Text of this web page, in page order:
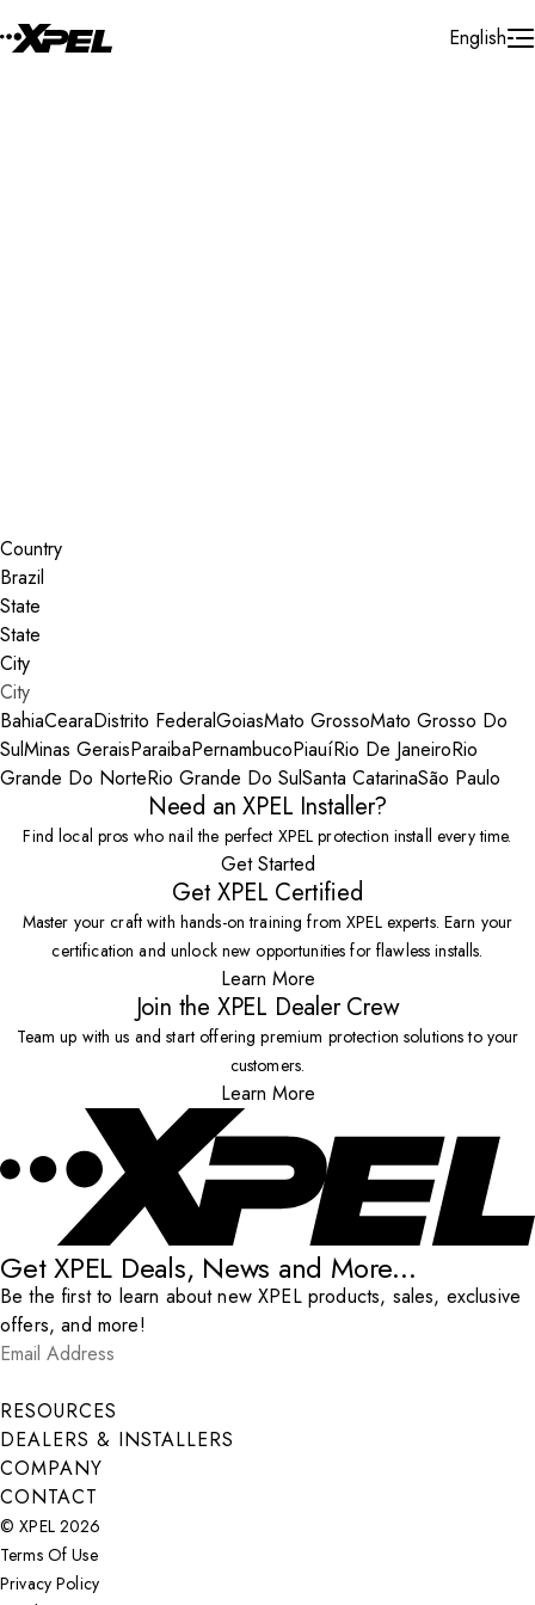
English
Country
State
City
BahiaCearaDistrito FederalGoiasMato GrossoMato Grosso Do
SulMinas GeraisParaibaPernambucoPiauíRio De JaneiroRio
Grande Do NorteRio Grande Do SulSanta CatarinaSão Paulo
Need an XPEL Installer?
Find local pros who nail the perfect XPEL protection install every time.
Get Started
Get XPEL Certified
Master your craft with hands-on training from XPEL experts. Earn your
certification and unlock new opportunities for flawless installs.
Learn More
Join the XPEL Dealer Crew
Team up with us and start offering premium protection solutions to your
customers.
Learn More
Get XPEL Deals, News and More...
Be the first to learn about new XPEL products, sales, exclusive
offers, and more!
Email Address
Submit
RESOURCES
DEALERS & INSTALLERS
COMPANY
CONTACT
© XPEL 2026
Terms Of Use
Privacy Policy